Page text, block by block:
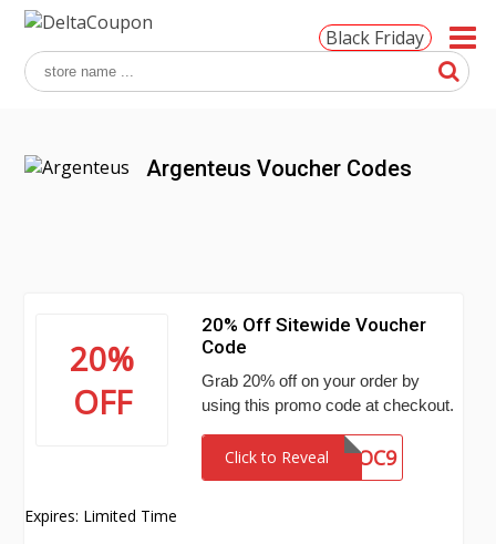
Black Friday
Argenteus Voucher Codes
20%
OFF
20% Off Sitewide Voucher
Code
Grab 20% off on your order by
using this promo code at checkout.
Click to Reveal TDOC9
Expires: Limited Time